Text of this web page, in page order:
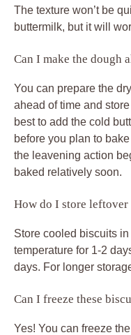
The texture won’t be
buttermilk, but it will
Can I make the dough
You can prepare the
ahead of time and
best to add the cold
before you plan to
the leavening action
baked relatively soon.
How do I store leftover
Store cooled biscuits
temperature for 1-2
days. For longer
Can I freeze these
Yes! You can freeze